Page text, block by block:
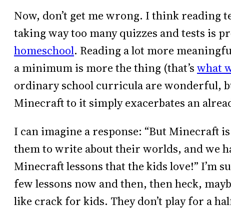
Now, don’t get me wrong. I think reading
taking way too many quizzes and tests is
homeschool. Reading a lot more
a minimum is more the thing (that’swhat
ordinary school curricula are wonderful,
Minecraft to it simply exacerbates an
I can imagine a response: “But Minecraft
them to write about their worlds, and we
Minecraft lessons that the kids love!” I’m
few lessons now and then, then heck,
like crack for kids. They don’t play for a